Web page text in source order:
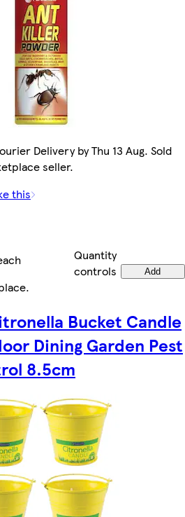
Delivery by Thu 13 Aug. Sold
seller.
this
Quantity
controls
Add
.
Bucket Candle
Dining Garden Pest
8.5cm